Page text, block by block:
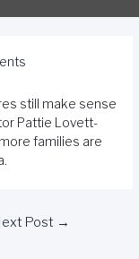
still make sense
Pattie Lovett-
families are
Post →